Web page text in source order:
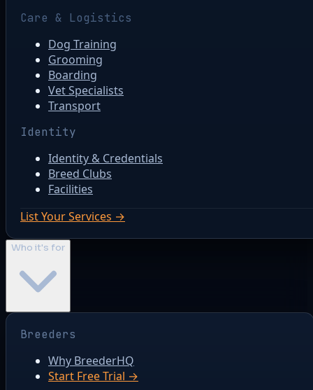
Care & Logistics
Dog Training
Grooming
Boarding
Vet Specialists
Transport
Identity
Identity & Credentials
Breed Clubs
Facilities
List Your Services →
Who it's for
Breeders
Why BreederHQ
Start Free Trial →